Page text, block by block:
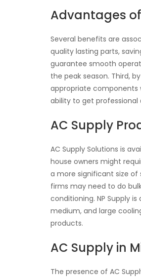
Advantages
Several benefits are
quality lasting parts,
guarantee smooth
the peak season. Third,
appropriate components
ability to get professional
AC Supply
AC Supply Solutions is
house owners might
a more significant size of
firms may need to do
conditioning. NP Supply
medium, and large
products.
AC Supply in
The presence of AC